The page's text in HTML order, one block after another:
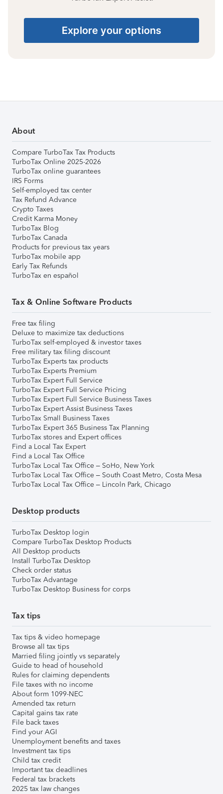
Explore your options
About
Compare TurboTax Tax Products
TurboTax Online 2025-2026
TurboTax online guarantees
IRS Forms
Self-employed tax center
Tax Refund Advance
Crypto Taxes
Credit Karma Money
TurboTax Blog
TurboTax Canada
Products for previous tax years
TurboTax mobile app
Early Tax Refunds
TurboTax en español
Tax & Online Software Products
Free tax filing
Deluxe to maximize tax deductions
TurboTax self-employed & investor taxes
Free military tax filing discount
TurboTax Experts tax products
TurboTax Experts Premium
TurboTax Expert Full Service
TurboTax Expert Full Service Pricing
TurboTax Expert Full Service Business Taxes
TurboTax Expert Assist Business Taxes
TurboTax Small Business Taxes
TurboTax Expert 365 Business Tax Planning
TurboTax stores and Expert offices
Find a Local Tax Expert
Find a Local Tax Office
TurboTax Local Tax Office – SoHo, New York
TurboTax Local Tax Office – South Coast Metro, Costa Mesa
TurboTax Local Tax Office – Lincoln Park, Chicago
Desktop products
TurboTax Desktop login
Compare TurboTax Desktop Products
All Desktop products
Install TurboTax Desktop
Check order status
TurboTax Advantage
TurboTax Desktop Business for corps
Tax tips
Tax tips & video homepage
Browse all tax tips
Married filing jointly vs separately
Guide to head of household
Rules for claiming dependents
File taxes with no income
About form 1099-NEC
Amended tax return
Capital gains tax rate
File back taxes
Find your AGI
Unemployment benefits and taxes
Investment tax tips
Child tax credit
Important tax deadlines
Federal tax brackets
2025 tax law changes